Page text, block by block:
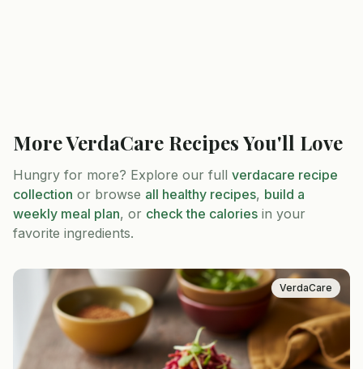
MoreVerdaCare Recipes You'll Love
Hungry for more? Explore our full verdacare recipe
collection or browse all healthy recipes, build a
weekly meal plan, or check the calories in your
favorite ingredients.
VerdaCare